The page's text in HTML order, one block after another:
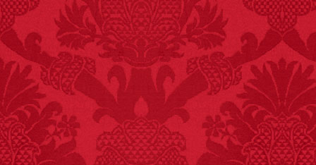
FACT:Three people die
each year testing if a 9V
battery works on their
tongue.
FACT:Non-dairy
creamer is flammable.